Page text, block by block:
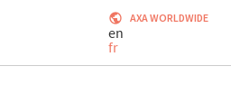
AXA WORLDWIDE
en
fr